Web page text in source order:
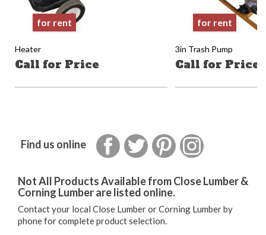
Heater
Call for Price
for rent
3in Trash Pump
Call for Price
for rent
Find us online FacebookTwitter Pinterest
Not All Products Available from Close Lumber &
Corning Lumber are listed online.
Contact your local Close Lumber or Corning Lumber by
phone for complete product selection.